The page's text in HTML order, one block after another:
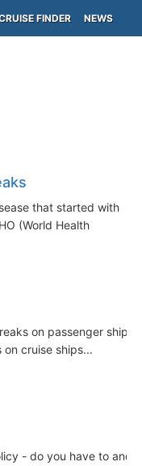
FINDER NEWS
that started with
(World Health
on passenger ships,
cruise ships...
- do you have to and